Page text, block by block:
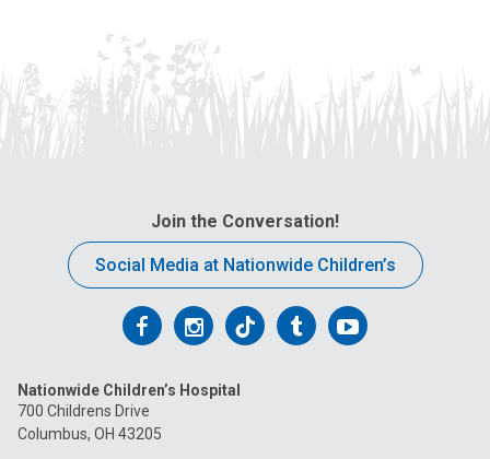
Join the Conversation!
Social Media at Nationwide Children’s
Follow
on
Facebook
Follow
on
Follow
on
FollowFollow
Nationwide Children’s Hospital
700 Childrens Drive
Columbus, OH 43205